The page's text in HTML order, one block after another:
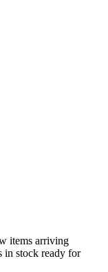
items arriving
in stock ready for